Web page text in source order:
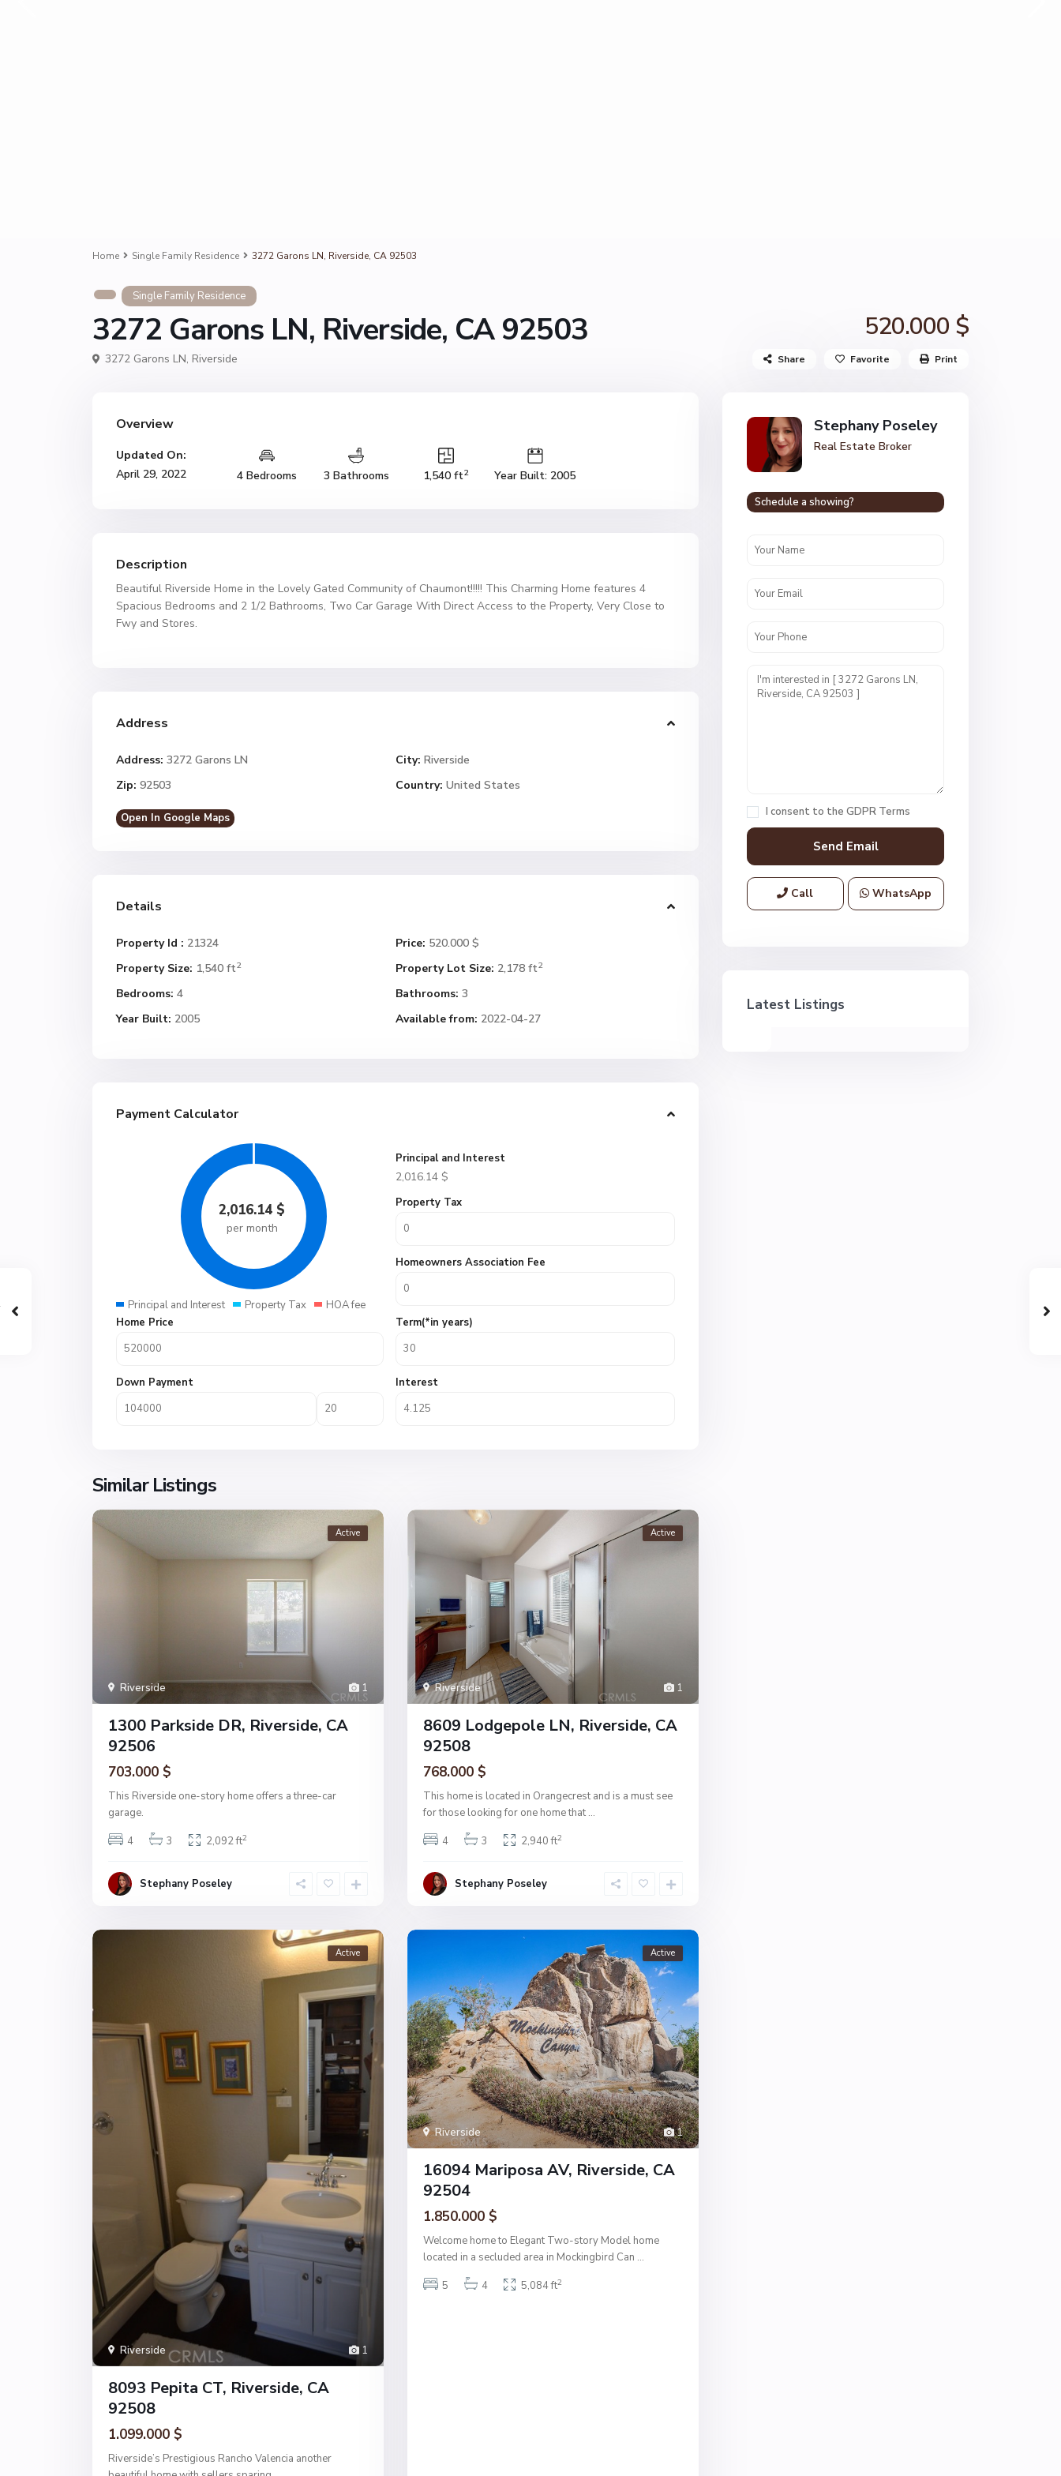
Home Single Family Residence 3272 Garons LN, Riverside, CA 92503
Single Family Residence
3272 Garons LN, Riverside, CA 92503 520.000 $
3272 Garons LN, Riverside Share Favorite Print
Overview
Updated On:
April 29, 2022
4 Bedrooms 3 Bathrooms 1,540 ft2 Year Built: 2005
Description
Beautiful Riverside Home in the Lovely Gated Community of Chaumont!!!!! This Charming Home features 4
Spacious Bedrooms and 2 1/2 Bathrooms, Two Car Garage With Direct Access to the Property, Very Close to
Fwy and Stores.
Address
Address: 3272 Garons LN City: Riverside
Zip: 92503 Country: United States
Open In Google Maps
Details
Property Id : 21324 Price: 520.000 $
Property Size: 1,540 ft2 Property Lot Size: 2,178 ft2
Bedrooms: 4 Bathrooms: 3
Year Built: 2005 Available from: 2022-04-27
Payment Calculator
2,016.14 $
per month
Principal and Interest Property Tax HOA fee
Principal and Interest
2,016.14 $
Property Tax
Homeowners Association Fee
Home Price
Down Payment
Term(*in years)
Interest
Similar Listings
1
Riverside
Active
1300 Parkside DR, Riverside, CA
92506
703.000 $
This Riverside one-story home offers a three-car
garage.
4
3 2,092 ft2
Stephany Poseley
1
Riverside
Active
8609 Lodgepole LN, Riverside, CA
92508
768.000 $
This home is located in Orangecrest and is a must see
for those looking for one home that ...
4
3 2,940 ft2
Stephany Poseley
1
Riverside
Active
8093 Pepita CT, Riverside, CA
92508
1.099.000 $
Riverside’s Prestigious Rancho Valencia another
1
Riverside
Active
16094 Mariposa AV, Riverside, CA
92504
1.850.000 $
Welcome home to Elegant Two-story Model home
located in a secluded area in Mockingbird Can ...
5
4 5,084 ft2
Stephany Poseley
Real Estate Broker
Schedule a showing?
I consent to the GDPR Terms
Call WhatsApp
Latest Listings